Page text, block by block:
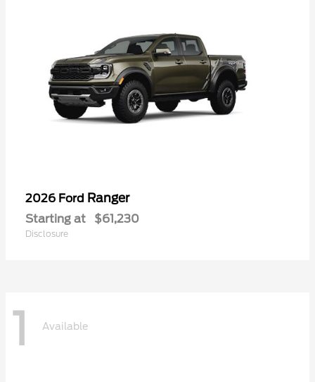
2026 Ford Ranger
Starting at $61,230
Disclosure
1 Available